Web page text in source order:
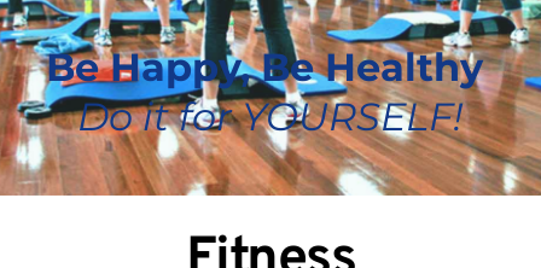
Be Happy, Be Healthy
Do it for YOURSELF!